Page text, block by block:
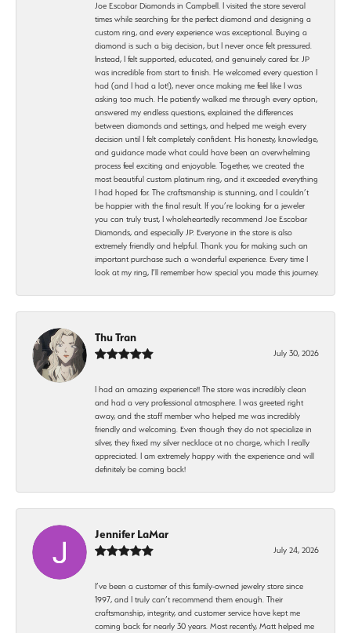
Joe Escobar Diamonds in Campbell. I visited the store several
times while searching for the perfect diamond and designing a
custom ring, and every experience was exceptional. Buying a
diamond is such a big decision, but I never once felt pressured.
Instead, I felt supported, educated, and genuinely cared for. JP
was incredible from start to finish. He welcomed every question I
had (and I had a lot!), never once making me feel like I was
asking too much. He patiently walked me through every option,
answered my endless questions, explained the differences
between diamonds and settings, and helped me weigh every
decision until I felt completely confident. His honesty, knowledge,
and guidance made what could have been an overwhelming
process feel exciting and enjoyable. Together, we created the
most beautiful custom platinum ring, and it exceeded everything
I had hoped for. The craftsmanship is stunning, and I couldn’t
be happier with the final result. If you’re looking for a jeweler
you can truly trust, I wholeheartedly recommend Joe Escobar
Diamonds, and especially JP. Everyone in the store is also
extremely friendly and helpful. Thank you for making such an
important purchase such a wonderful experience. Every time I
look at my ring, I’ll remember how special you made this journey.
Thu Tran
July 30, 2026
I had an amazing experience!! The store was incredibly clean
and had a very professional atmosphere. I was greeted right
away, and the staff member who helped me was incredibly
friendly and welcoming. Even though they do not specialize in
silver, they fixed my silver necklace at no charge, which I really
appreciated. I am extremely happy with the experience and will
definitely be coming back!
Jennifer LaMar
July 24, 2026
I’ve been a customer of this family-owned jewelry store since
1997, and I truly can’t recommend them enough. Their
craftsmanship, integrity, and customer service have kept me
coming back for nearly 30 years. Most recently, Matt helped me